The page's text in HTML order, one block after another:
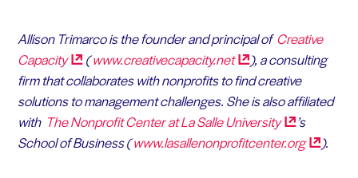
Allison Trimarco is the founder and principal ofCreative
Capacity
(www.creativecapacity.net
), a consulting
firm that collaborates with nonprofits to find creative
solutions to management challenges. She is also affiliated
with The Nonprofit Center at La SalleUniversity
’s
School of Business (www.lasallenonprofitcenter.org ).